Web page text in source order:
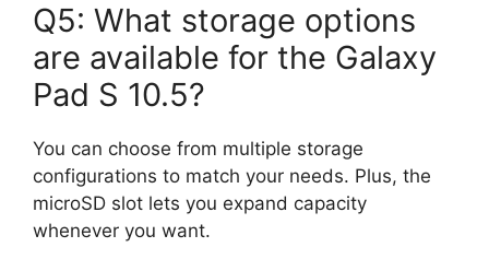
Q5: What storage options
are available for the Galaxy
Pad S 10.5?
You can choose from multiple storage
configurations to match your needs. Plus, the
microSD slot lets you expand capacity
whenever you want.